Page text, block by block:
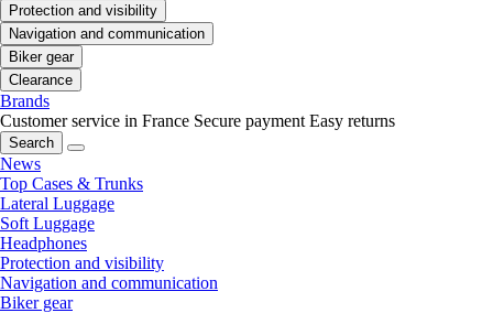
Protection and visibility
Navigation and communication
Biker gear
Clearance
Brands
Customer service in France Secure payment Easy returns
Search
News
Top Cases & Trunks
Lateral Luggage
Soft Luggage
Headphones
Protection and visibility
Navigation and communication
Biker gear